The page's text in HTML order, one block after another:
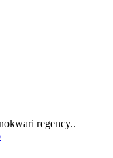
regency..